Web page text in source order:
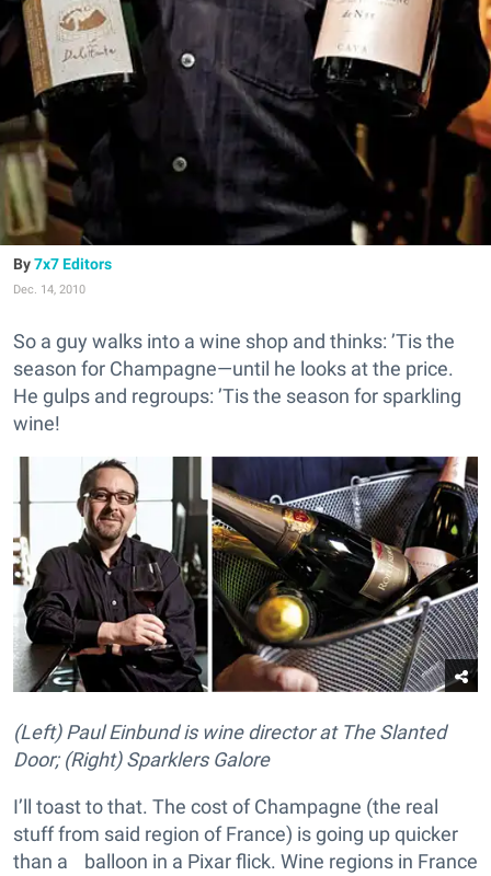
7x7 Editors
Dec. 14, 2010
So a guy walks into a wine shop and thinks: ’Tis the
season for Champagne—until he looks at the price.
He gulps and regroups: ’Tis the season for sparkling
wine!
(Left) Paul Einbund is wine director at The Slanted
Door; (Right) Sparklers Galore
I’ll toast to that. The cost of Champagne (the real
stuff from said region of France) is going up quicker
than a balloon in a Pixar flick. Wine regions in France